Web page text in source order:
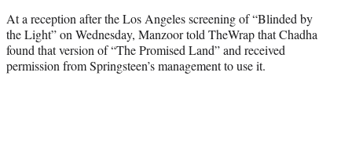
At a reception after the Los Angeles screening of “Blinded by
the Light” on Wednesday, Manzoor told TheWrap that Chadha
found that version of “The Promised Land” and received
permission from Springsteen’s management to use it.